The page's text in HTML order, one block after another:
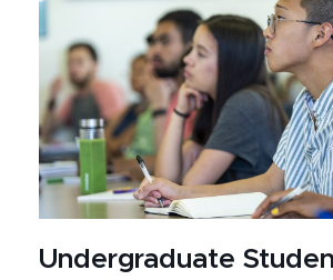
Undergraduate